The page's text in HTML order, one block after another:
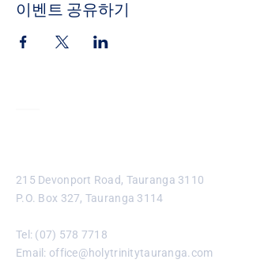
이벤트 공유하기
215 Devonport Road, Tauranga 3110
P.O. Box 327, Tauranga 3114
Tel: (07) 578 7718
Email: office@holytrinitytauranga.com